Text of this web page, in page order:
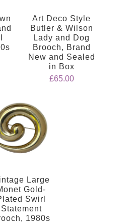
Art Deco Style
Butler & Wilson
Lady and Dog
Brooch, Brand
New and Sealed
in Box
£65.00
Large
Gold-
Swirl
Statement
1980s